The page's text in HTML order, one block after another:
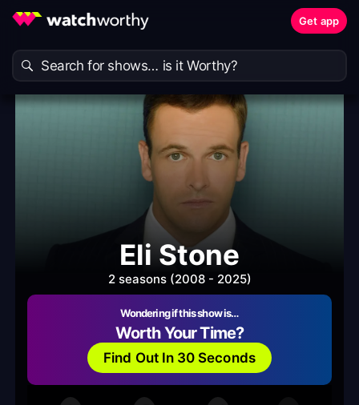
Get app
Eli Stone
2 seasons (2008 - 2025)
Wondering if this show is…
Worth Your Time?
Find Out In 30 Seconds